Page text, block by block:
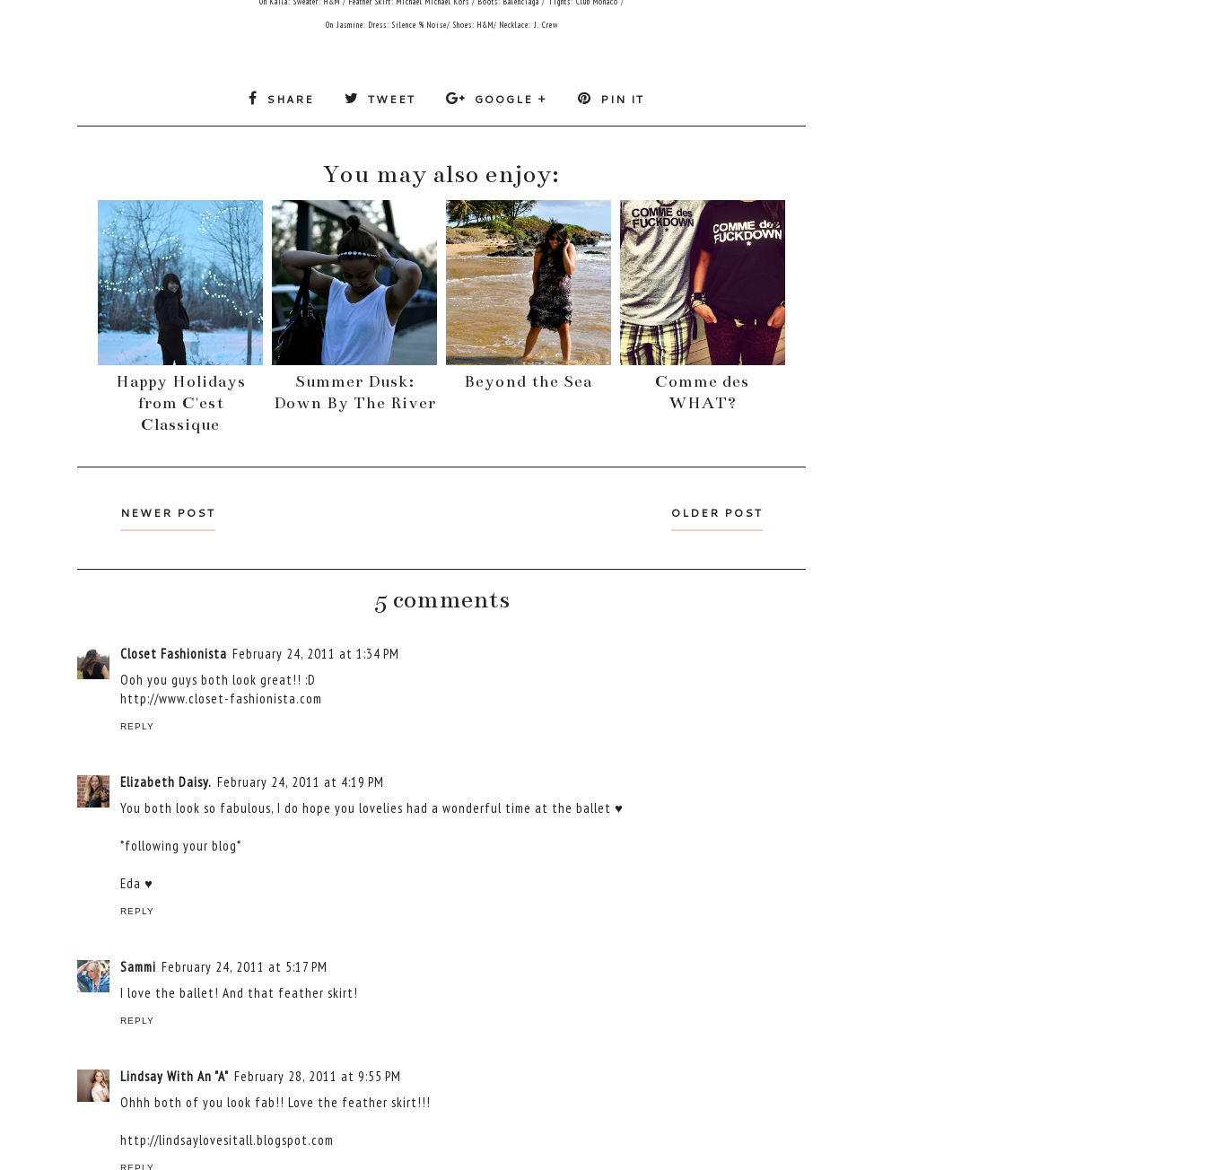
On Jasmine: Dress: Silence % Noise/ Shoes: H&M/ Necklace: J. Crew
SHARE TWEET GOOGLE + PIN IT
You may also enjoy:
Happy Holidays
from C'est
Classique
Summer Dusk:
Down By The River
Beyond the Sea
Comme des
WHAT?
NEWER POST OLDER POST
5 comments
Closet Fashionista February 24, 2011 at 1:34 PM
Ooh you guys both look great!! :D
http://www.closet-fashionista.com
REPLY
Elizabeth Daisy. February 24, 2011 at 4:19 PM
You both look so fabulous, I do hope you lovelies had a wonderful time at the ballet ♥
*following your blog*
Eda ♥
REPLY
Sammi February 24, 2011 at 5:17 PM
I love the ballet! And that feather skirt!
REPLY
Lindsay With An "A" February 28, 2011 at 9:55 PM
Ohhh both of you look fab!! Love the feather skirt!!!
http://lindsaylovesitall.blogspot.com
REPLY